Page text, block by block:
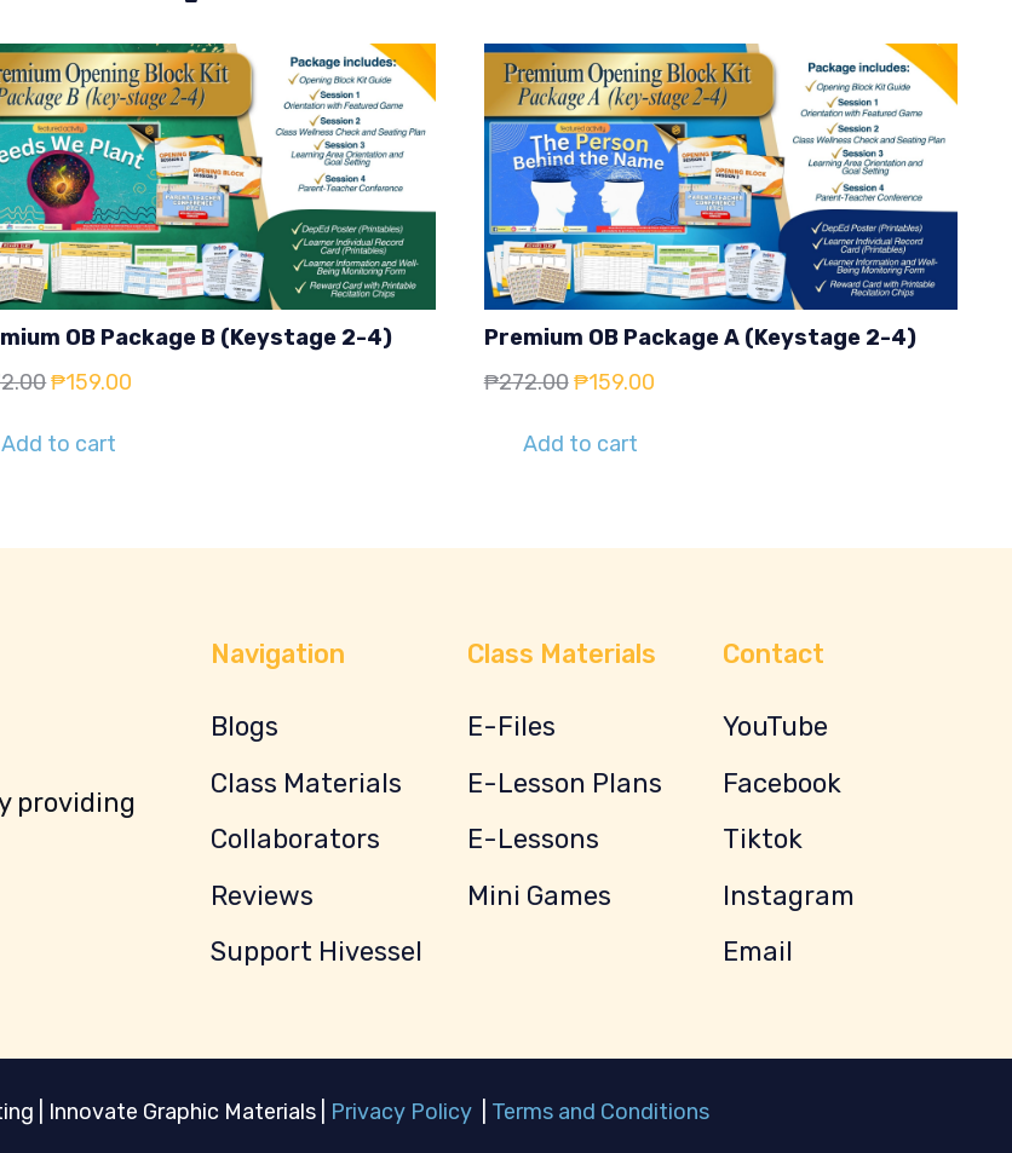
OB Package B (Keystage 2-4)
Original
was:
₱159.00
Add to cart
Premium OB Package A (Keystage 2-4)
₱272.00Original
was:
₱159.00Current
Add to cart
providing
Navigation
Blogs
Class Materials
Collaborators
Reviews
Support Hivessel
Class Materials
E-Files
E-Lesson Plans
E-Lessons
Mini Games
Contact
YouTube
Facebook
Tiktok
Instagram
Email
| Innovate Graphic Materials | Privacy Policy Terms and Conditions